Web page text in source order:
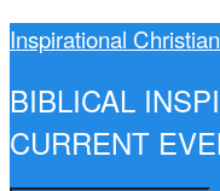
Inspirational
BIBLICAL
CURRENT